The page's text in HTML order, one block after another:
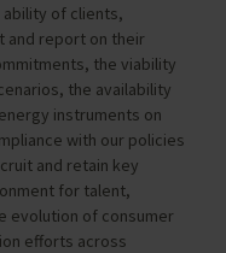
of clients,
and report on their
the viability
the availability
instruments on
with our policies
and retain key
for talent,
evolution of consumer
efforts across